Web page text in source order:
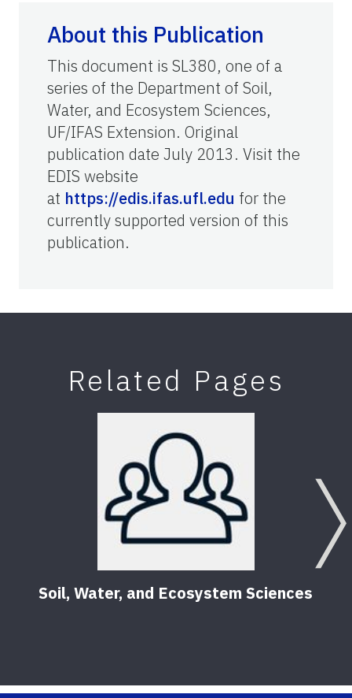
About this Publication
This document is SL380, one of a
series of the Department of Soil,
Water, and Ecosystem Sciences,
UF/IFAS Extension. Original
publication date July 2013. Visit the
EDIS website
at https://edis.ifas.ufl.edu for the
currently supported version of this
publication.
Related Pages
Soil, Water, and Ecosystem Sciences